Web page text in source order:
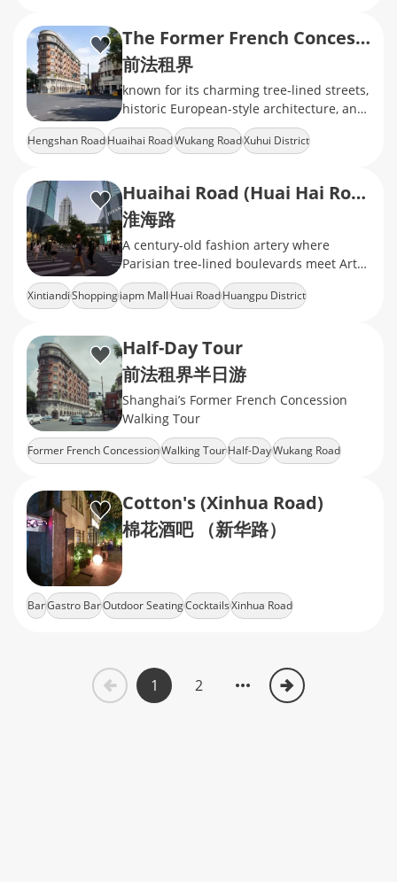
The Former French Concession
前法租界
known for its charming tree-lined streets,
historic European-style architecture, and
a unique blend of East and West
Hengshan RoadHuaihai RoadWukang RoadXuhui District
Huaihai Road (Huai Hai Road)
淮海路
A century-old fashion artery where
Parisian tree-lined boulevards meet Art
Deco heritage
XintiandiShoppingiapm MallHuai RoadHuangpu District
Half-Day Tour
前法租界半日游
Shanghai’s Former French Concession
Walking Tour
Former French ConcessionWalking TourHalf-DayWukang Road
Cotton's (Xinhua Road)
棉花酒吧 （新华路）
BarGastro BarOutdoor SeatingCocktailsXinhua Road
1 2